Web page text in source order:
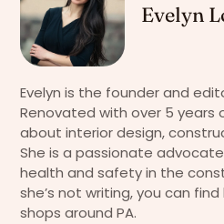
Evelyn
Evelyn is the founder and
Renovated with over 5 years
about interior design,
She is a passionate
health and safety in the
she’s not writing, you can
shops around PA.